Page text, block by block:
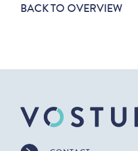
BACK TO OVERVIEW